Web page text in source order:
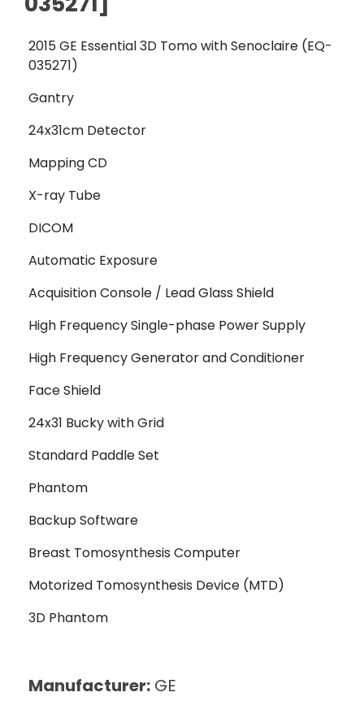
2015 GE Essential 3D Tomo with Senoclaire (EQ-
035271)
Gantry
24x31cm Detector
Mapping CD
X-ray Tube
DICOM
Automatic Exposure
Acquisition Console / Lead Glass Shield
High Frequency Single-phase Power Supply
High Frequency Generator and Conditioner
Face Shield
24x31 Bucky with Grid
Standard Paddle Set
Phantom
Backup Software
Breast Tomosynthesis Computer
Motorized Tomosynthesis Device (MTD)
3D Phantom
Manufacturer: GE